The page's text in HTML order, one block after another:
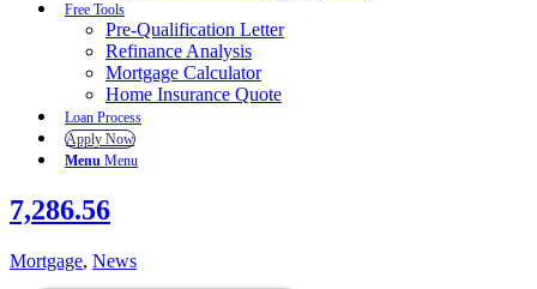
Free Tools
Pre-Qualification Letter
Refinance Analysis
Mortgage Calculator
Home Insurance Quote
Loan Process
Apply Now
Menu Menu
7,286.56
Mortgage, News